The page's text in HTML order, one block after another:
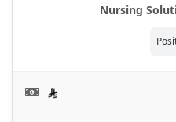
Nursing